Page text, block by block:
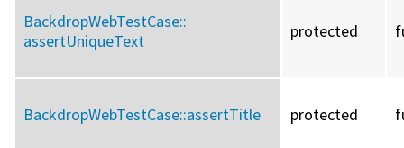
BackdropWebTestCase::
assertUniqueText
protected
BackdropWebTestCase::assertTitle protected